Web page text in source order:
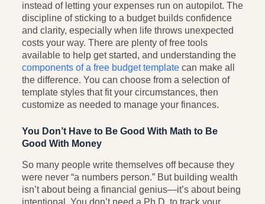
instead of letting your expenses run on autopilot. The
discipline of sticking to a budget builds confidence
and clarity, especially when life throws unexpected
costs your way. There are plenty of free tools
available to help get started, and understanding the
components of a free budget templatecan make all
the difference. You can choose from a selection of
template styles that fit your circumstances, then
customize as needed to manage your finances.
You Don’t Have to Be Good With Math to Be
Good With Money
So many people write themselves off because they
were never “a numbers person.” But building wealth
isn’t about being a financial genius—it’s about being
intentional. You don’t need a Ph.D. to track your